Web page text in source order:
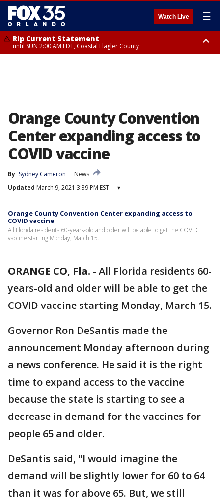
Watch Live ☰
Rip Current Statement
until SUN 2:00 AM EDT, Coastal Flagler County
Orange County Convention
Center expanding access to
COVID vaccine
By Sydney Cameron
News
Updated March 9, 2021 3:39 PM EST ▾
Orange County Convention Center expanding access to
COVID vaccine
All Florida residents 60-years-old and older will be able to get the COVID
vaccine starting Monday, March 15.
ORANGE CO, Fla. - All Florida residents 60-
years-old and older will be able to get the
COVID vaccine starting Monday, March 15.
Governor Ron DeSantis made the
announcement Monday afternoon during
a news conference. He said it is the right
time to expand access to the vaccine
because the state is starting to see a
decrease in demand for the vaccines for
people 65 and older.
DeSantis said, "I would imagine the
demand will be slightly lower for 60 to 64
than it was for above 65. But, we still